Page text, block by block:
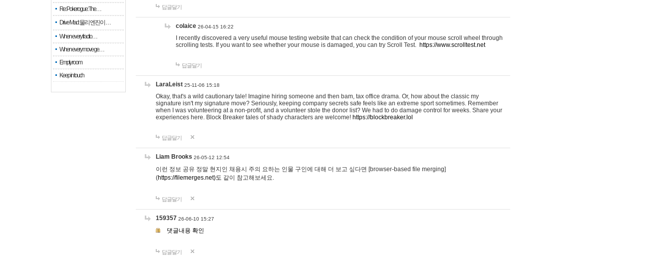
Re: Pokerogue: The…
Drive Mad: 물리 엔진이 …
When every fractio…
When every move ge…
Empty room
Keep in touch
답글달기
colaice 26-04-15 16:22
I recently discovered a very useful mouse testing website that can check the condition of your mouse scroll wheel through
scrolling tests. If you want to see whether your mouse is damaged, you can try Scroll Test. https://www.scrolltest.net
답글달기
LaraLeist 25-11-06 15:18
Okay, that's a wild cautionary tale! Imagine hiring someone and then bam, tax office drama. Or, how about the classic my
signature isn't my signature move? Seriously, keeping company secrets safe feels like an extreme sport sometimes. Remember
when I was volunteering at a non-profit, and a volunteer stole the donor list? We had to do damage control for weeks. Share your
experiences here. Block Breaker tales of shady characters are welcome! https://blockbreaker.lol
답글달기
Liam Brooks 26-05-12 12:54
이런 정보 공유 정말 현지인 채용시 주의 요하는 인물 구인에 대해 더 보고 싶다면 [browser-based file merging]
(https://filemerges.net)도 같이 참고해보세요.
답글달기
159357 26-06-10 15:27
댓글내용 확인
답글달기